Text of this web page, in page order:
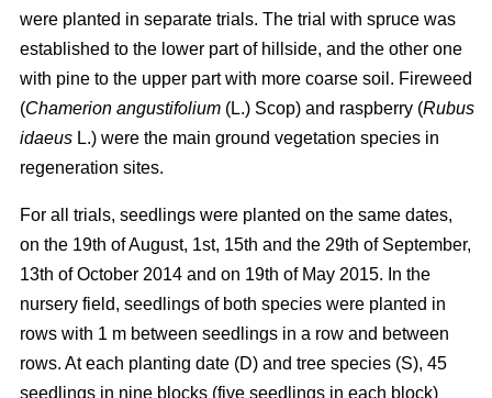
were planted in separate trials. The trial with spruce was
established to the lower part of hillside, and the other one
with pine to the upper part with more coarse soil. Fireweed
(Chamerion angustifolium (L.) Scop) and raspberry (Rubus
idaeus L.) were the main ground vegetation species in
regeneration sites.
For all trials, seedlings were planted on the same dates,
on the 19th of August, 1st, 15th and the 29th of September,
13th of October 2014 and on 19th of May 2015. In the
nursery field, seedlings of both species were planted in
rows with 1 m between seedlings in a row and between
rows. At each planting date (D) and tree species (S), 45
seedlings in nine blocks (five seedlings in each block)